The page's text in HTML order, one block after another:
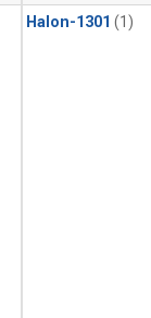
Halon-1301 (1)